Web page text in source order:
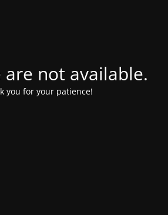
are not available.
you for your patience!